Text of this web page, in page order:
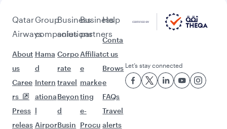
Qatar
Airways
About
us
Caree
rs
Press
releas
Group
companies
Hama
d
Intern
ationa
l
Airpor
Business
solutions
Corpo
rate
travel
Beyon
d
Busin
Business
partners
Affiliat
e
marke
ting
e-
Procu
Help
Conta
ct us
Brows
e
FAQs
Travel
alerts
Let’s stay connected